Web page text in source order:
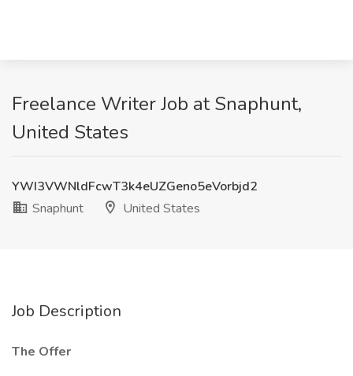
Freelance Writer Job at Snaphunt,
United States
YWI3VWNldFcwT3k4eUZGeno5eVorbjd2
Snaphunt
United States
Job Description
The Offer